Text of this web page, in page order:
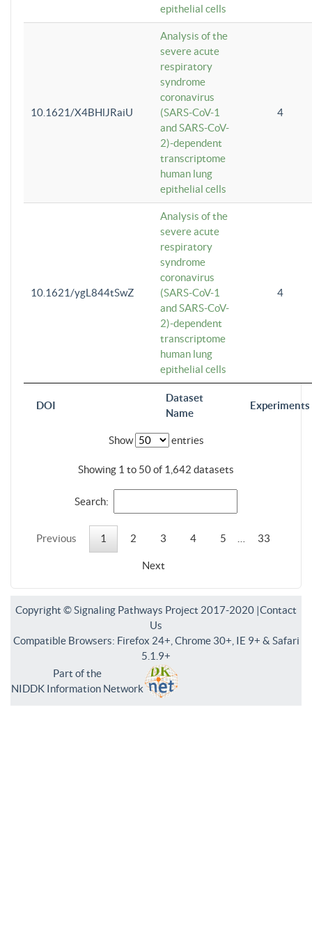
DOI
Dataset
Name
Experiments
epithelial cells
10.1621/X4BHlJRaiU
Analysis of the
severe acute
respiratory
syndrome
coronavirus
(SARS-CoV-1
and SARS-CoV-
2)-dependent
transcriptome
human lung
epithelial cells
4
10.1621/ygL844tSwZ
Analysis of the
severe acute
respiratory
syndrome
coronavirus
(SARS-CoV-1
and SARS-CoV-
2)-dependent
transcriptome
human lung
epithelial cells
4
Show entries
Showing 1 to 50 of 1,642 datasets
Search:
Previous 1 2 3 4 5 33
Next
Copyright © Signaling Pathways Project 2017-2020 |Contact
Us
Compatible Browsers: Firefox 24+, Chrome 30+, IE 9+ & Safari
5.1.9+
Part of the
NIDDK Information Network